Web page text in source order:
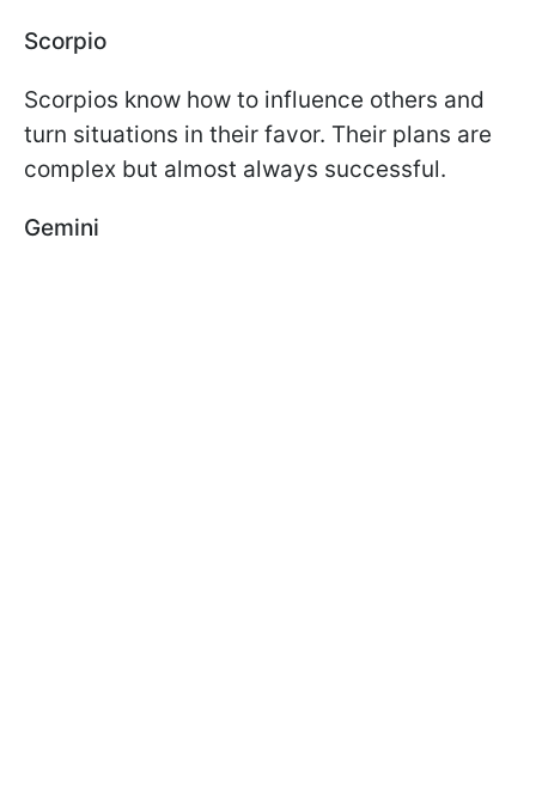
Scorpio
Scorpios know how to influence others and
turn situations in their favor. Their plans are
complex but almost always successful.
Gemini